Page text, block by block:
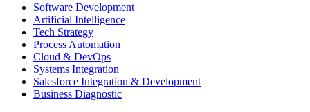
Software Development
Artificial Intelligence
Tech Strategy
Process Automation
Cloud & DevOps
Systems Integration
Salesforce Integration & Development
Business Diagnostic